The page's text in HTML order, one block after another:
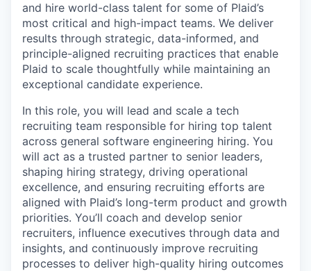
and hire world-class talent for some of Plaid’s
most critical and high-impact teams. We deliver
results through strategic, data-informed, and
principle-aligned recruiting practices that enable
Plaid to scale thoughtfully while maintaining an
exceptional candidate experience.
In this role, you will lead and scale a tech
recruiting team responsible for hiring top talent
across general software engineering hiring. You
will act as a trusted partner to senior leaders,
shaping hiring strategy, driving operational
excellence, and ensuring recruiting efforts are
aligned with Plaid’s long-term product and growth
priorities. You’ll coach and develop senior
recruiters, influence executives through data and
insights, and continuously improve recruiting
processes to deliver high-quality hiring outcomes